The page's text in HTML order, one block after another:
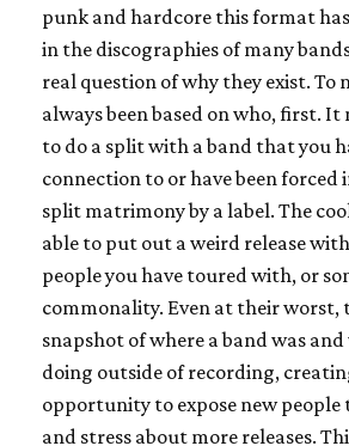
punk and hardcore this format
in the discographies of many
real question of why they exist. To
always been based on who, first. It
to do a split with a band that you
connection to or have been forced
split matrimony by a label. The
able to put out a weird release
people you have toured with, or
commonality. Even at their worst,
snapshot of where a band was
doing outside of recording,
opportunity to expose new people
and stress about more releases.